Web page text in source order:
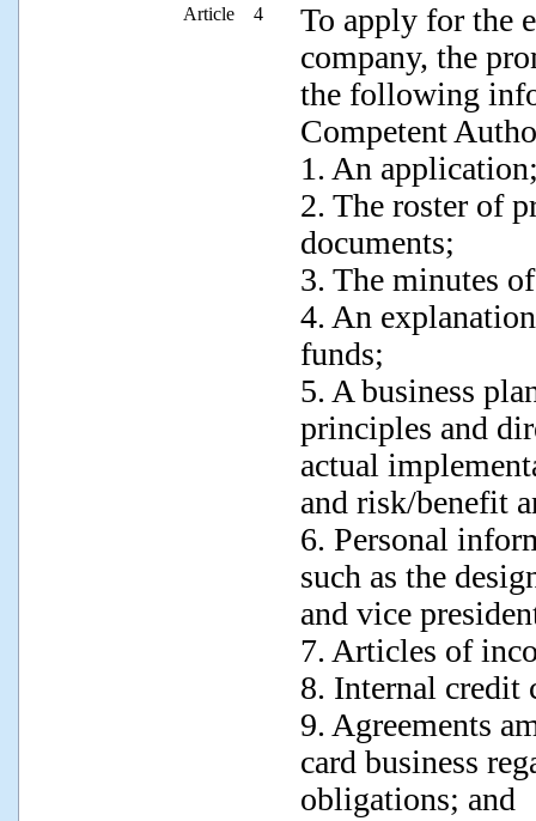
Article 4
To apply for the
company, the
the following
Competent
1. An
2. The roster of
documents;
3. The minutes
4. An
funds;
5. A business
principles and
actual
and risk/benefit
6. Personal
such as the
and vice
7. Articles of
8. Internal credit
9. Agreements
card business
obligations; and